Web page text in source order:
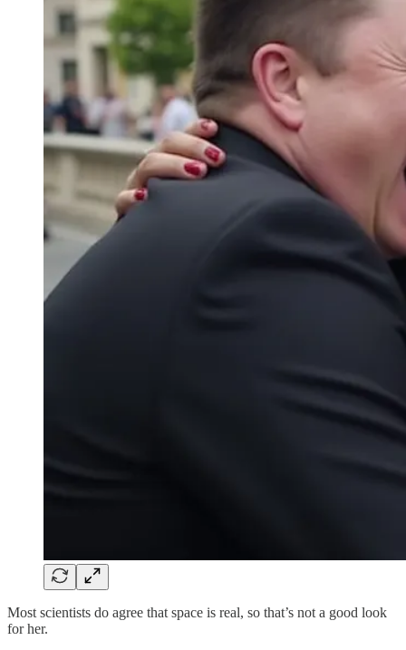
Most scientists do agree that space is real, so that’s not a good look
for her.